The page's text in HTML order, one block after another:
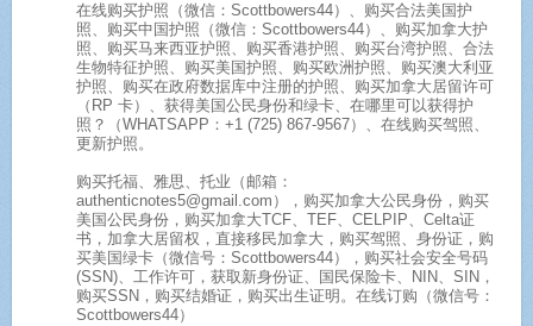
在线购买护照（微信：Scottbowers44）、购买合法美国护
照、购买中国护照（微信：Scottbowers44）、购买加拿大护
照、购买马来西亚护照、购买香港护照、购买台湾护照、合法
生物特征护照、购买美国护照、购买欧洲护照、购买澳大利亚
护照、购买在政府数据库中注册的护照、购买加拿大居留许可
（RP 卡）、获得美国公民身份和绿卡、在哪里可以获得护
照？（WHATSAPP：+1 (725) 867-9567）、在线购买驾照、
更新护照。
购买托福、雅思、托业（邮箱：
authenticnotes5@gmail.com），购买加拿大公民身份，购买
美国公民身份，购买加拿大TCF、TEF、CELPIP、Celta证
书，加拿大居留权，直接移民加拿大，购买驾照、身份证，购
买美国绿卡（微信号：Scottbowers44），购买社会安全号码
(SSN)、工作许可，获取新身份证、国民保险卡、NIN、SIN，
购买SSN，购买结婚证，购买出生证明。在线订购（微信号：
Scottbowers44）